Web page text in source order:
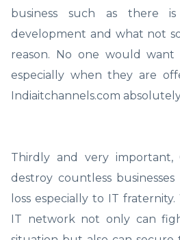
business such as there is
development and what not
reason. No one would
especially when they are
Indiaitchannels.com absolutely
Thirdly and very important,
destroy countless
loss especially to IT
IT network not only can